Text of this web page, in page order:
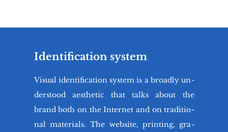
Identification system
Vi­su­al iden­ti­fi­ca­tion sys­tem is a bro­adly un­
der­sto­od aesthe­tic that talks about the
brand both on the In­ter­net and on tra­di­tio­
nal ma­te­rials. The we­bsi­te, prin­ting, gra­